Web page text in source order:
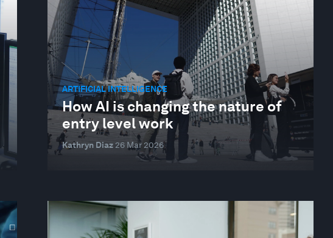
ARTIFICIAL INTELLIGENCE
How AI is changing the nature of
entry level work
Kathryn Diaz 26 Mar 2026